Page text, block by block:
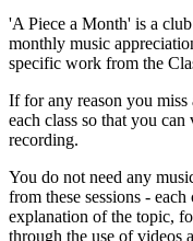
'A Piece a Month' is a
monthly music
specific work from the
If for any reason you
each class so that you
recording.
You do not need any
from these sessions -
explanation of the topic,
through the use of videos